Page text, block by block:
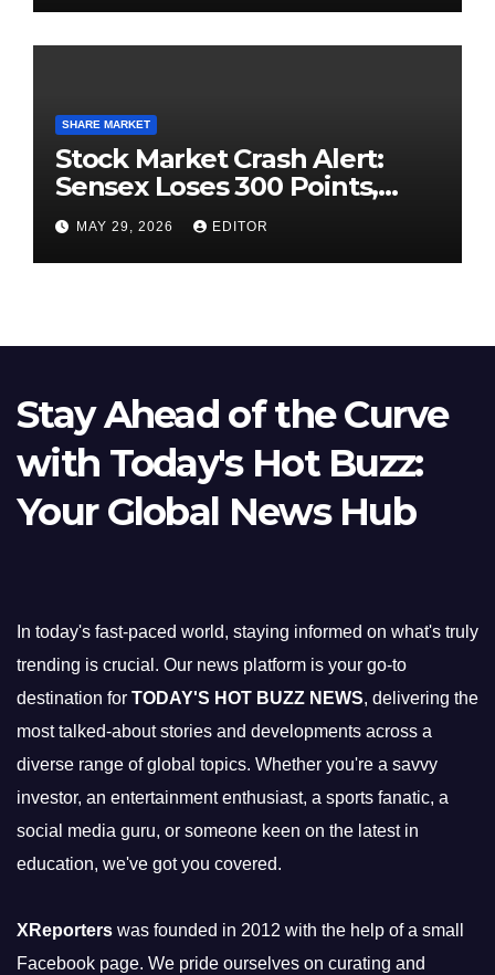
SHARE MARKET
Stock Market Crash Alert:
Sensex Loses 300 Points,
Nifty Slips Below 23,900
MAY 29, 2026 EDITOR
Stay Ahead of the Curve
with Today's Hot Buzz:
Your Global News Hub
In today's fast-paced world, staying informed on what's truly
trending is crucial. Our news platform is your go-to
destination for TODAY'S HOT BUZZ NEWS, delivering the
most talked-about stories and developments across a
diverse range of global topics. Whether you're a savvy
investor, an entertainment enthusiast, a sports fanatic, a
social media guru, or someone keen on the latest in
education, we've got you covered.
XReporters was founded in 2012 with the help of a small
Facebook page. We pride ourselves on curating and